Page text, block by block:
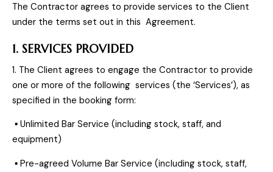
The Contractor agrees to provide services to the Client
under the terms set out in this Agreement.
1. SERVICES PROVIDED
1. The Client agrees to engage the Contractor to provide
one or more of the following services (the ‘Services’), as
specified in the booking form:
▪ Unlimited Bar Service (including stock, staff, and
equipment)
▪ Pre-agreed Volume Bar Service (including stock, staff,